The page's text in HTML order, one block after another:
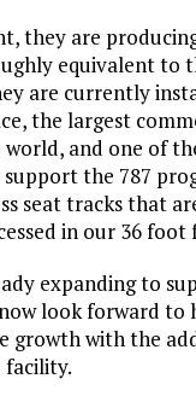
they are
equivalent to
are currently
the largest
and one of
support the 787
seat tracks that
in our 36 foot
expanding to
look forward to
growth with the
facility.